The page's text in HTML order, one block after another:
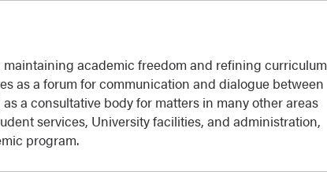
maintaining academic freedom and refining curriculum
as a forum for communication and dialogue between
a consultative body for matters in many other areas
services, University facilities, and administration,
program.